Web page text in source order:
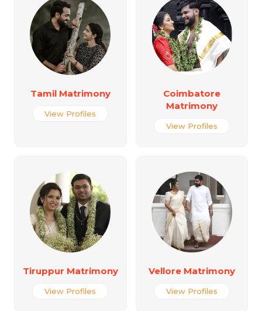
Tamil Matrimony
View Profiles
Coimbatore
Matrimony
View Profiles
Tiruppur Matrimony
View Profiles
Vellore Matrimony
View Profiles